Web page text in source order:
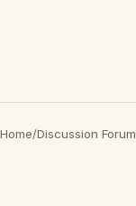
Home/Discussion Forum